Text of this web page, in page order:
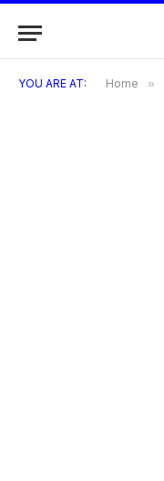
YOU ARE AT: Home »